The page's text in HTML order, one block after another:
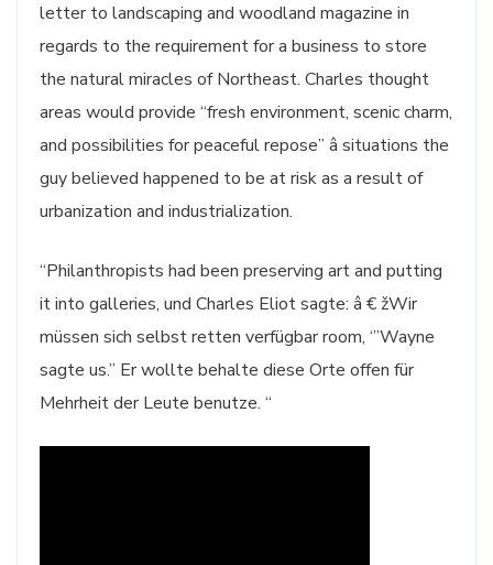
letter to landscaping and woodland magazine in
regards to the requirement for a business to store
the natural miracles of Northeast. Charles thought
areas would provide “fresh environment, scenic charm,
and possibilities for peaceful repose” â situations the
guy believed happened to be at risk as a result of
urbanization and industrialization.
“Philanthropists had been preserving art and putting
it into galleries, und Charles Eliot sagte: â € žWir
müssen sich selbst retten verfügbar room, ‘”Wayne
sagte us.” Er wollte behalte diese Orte offen für
Mehrheit der Leute benutze. “